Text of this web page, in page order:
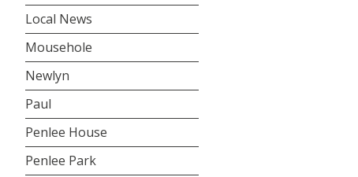
Local News
Mousehole
Newlyn
Paul
Penlee House
Penlee Park